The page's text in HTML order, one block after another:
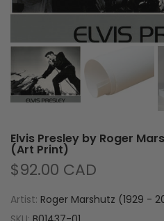
Elvis Presley by Roger
(Art Print)
$92.00 CAD
Artist: Roger Marshutz (1929 -